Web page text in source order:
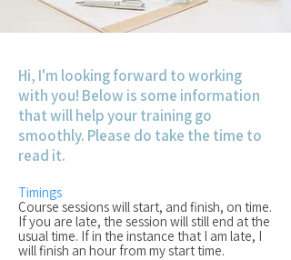
Hi, I'm looking forward to working
with you! Below is some information
that will help your training go
smoothly. Please do take the time to
read it.
Timings
Course sessions will start, and finish, on time.
If you are late, the session will still end at the
usual time. If in the instance that I am late, I
will finish an hour from my start time.